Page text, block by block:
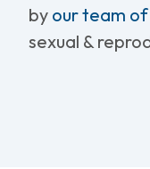
by our team
sexual &